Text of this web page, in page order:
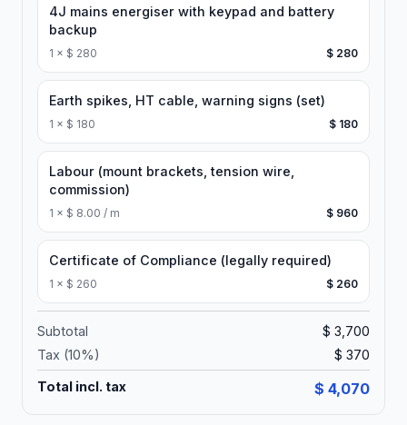
4J mains energiser with keypad and battery
backup
1 × $ 280 $ 280
Earth spikes, HT cable, warning signs (set)
1 × $ 180 $ 180
Labour (mount brackets, tension wire,
commission)
1 × $ 8.00 / m $ 960
Certificate of Compliance (legally required)
1 × $ 260 $ 260
Subtotal
$ 3,700
Tax (10%) $ 370
Total incl. tax $ 4,070